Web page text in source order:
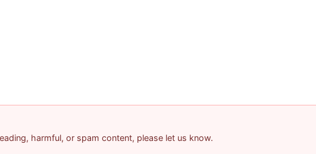
harmful, or spam content, please let us know.